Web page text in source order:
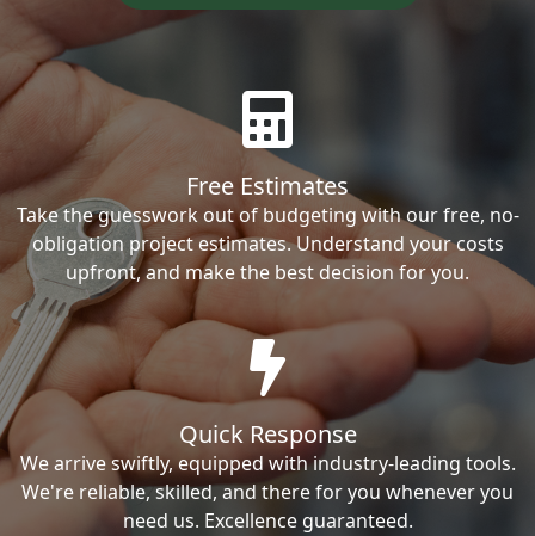
Free Estimates
Take the guesswork out of budgeting with our free, no-
obligation project estimates. Understand your costs
upfront, and make the best decision for you.
Quick Response
We arrive swiftly, equipped with industry-leading tools.
We're reliable, skilled, and there for you whenever you
need us. Excellence guaranteed.